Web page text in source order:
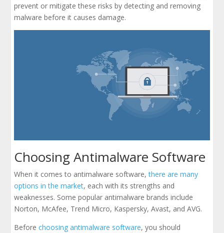
prevent or mitigate these risks by detecting and removing
malware before it causes damage.
Choosing Antimalware Software
When it comes to antimalware software,there are many
options in the market, each with its strengths and
weaknesses. Some popular antimalware brands include
Norton, McAfee, Trend Micro, Kaspersky, Avast, and AVG.
Beforechoosing antimalware software, you should